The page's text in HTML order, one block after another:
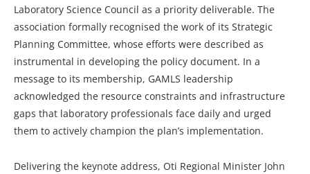
Laboratory Science Council as a priority deliverable. The
association formally recognised the work of its Strategic
Planning Committee, whose efforts were described as
instrumental in developing the policy document. In a
message to its membership, GAMLS leadership
acknowledged the resource constraints and infrastructure
gaps that laboratory professionals face daily and urged
them to actively champion the plan’s implementation.
Delivering the keynote address, Oti Regional Minister John